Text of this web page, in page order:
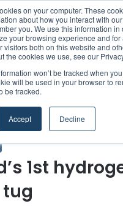
on your computer. These
about how you interact with
you. We use this information in
your browsing experience and for
visitors both on this website and
the cookies we use, see our
won’t be tracked when
will be used in your browser to
be tracked.
Accept Decline
Ports & Terminals
1st